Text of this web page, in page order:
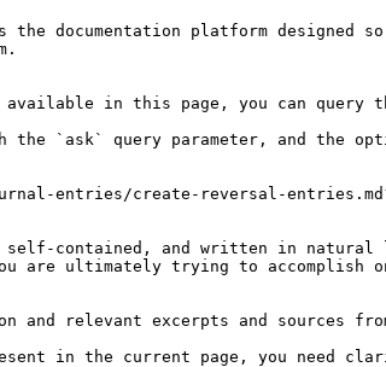
documentation platform designed
in this page, you can query
the `ask` query parameter, and the
entries/create-reversal-
contained, and written in natural
are ultimately trying to
relevant excerpts and sources
in the current page, you